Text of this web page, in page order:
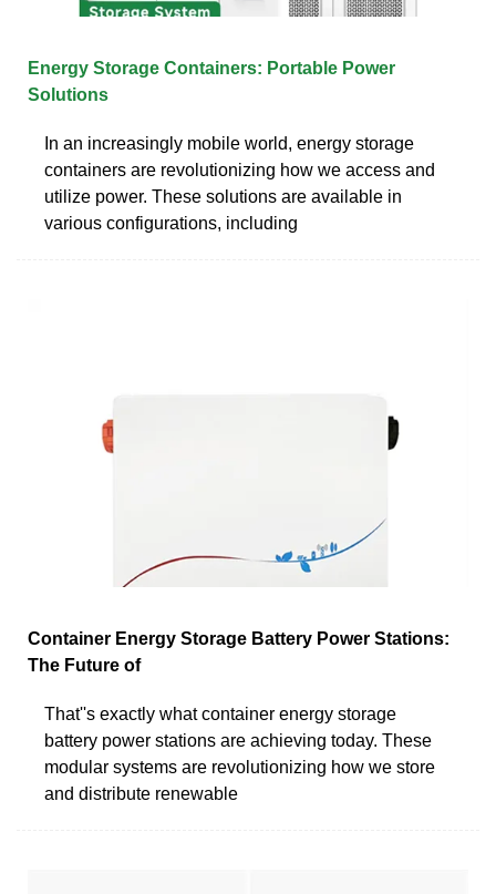
Energy Storage Containers: Portable Power
Solutions
In an increasingly mobile world, energy storage
containers are revolutionizing how we access and
utilize power. These solutions are available in
various configurations, including
Container Energy Storage Battery Power Stations:
The Future of
That''s exactly what container energy storage
battery power stations are achieving today. These
modular systems are revolutionizing how we store
and distribute renewable